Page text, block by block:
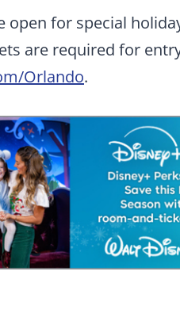
open for special
are required for
Orlando.